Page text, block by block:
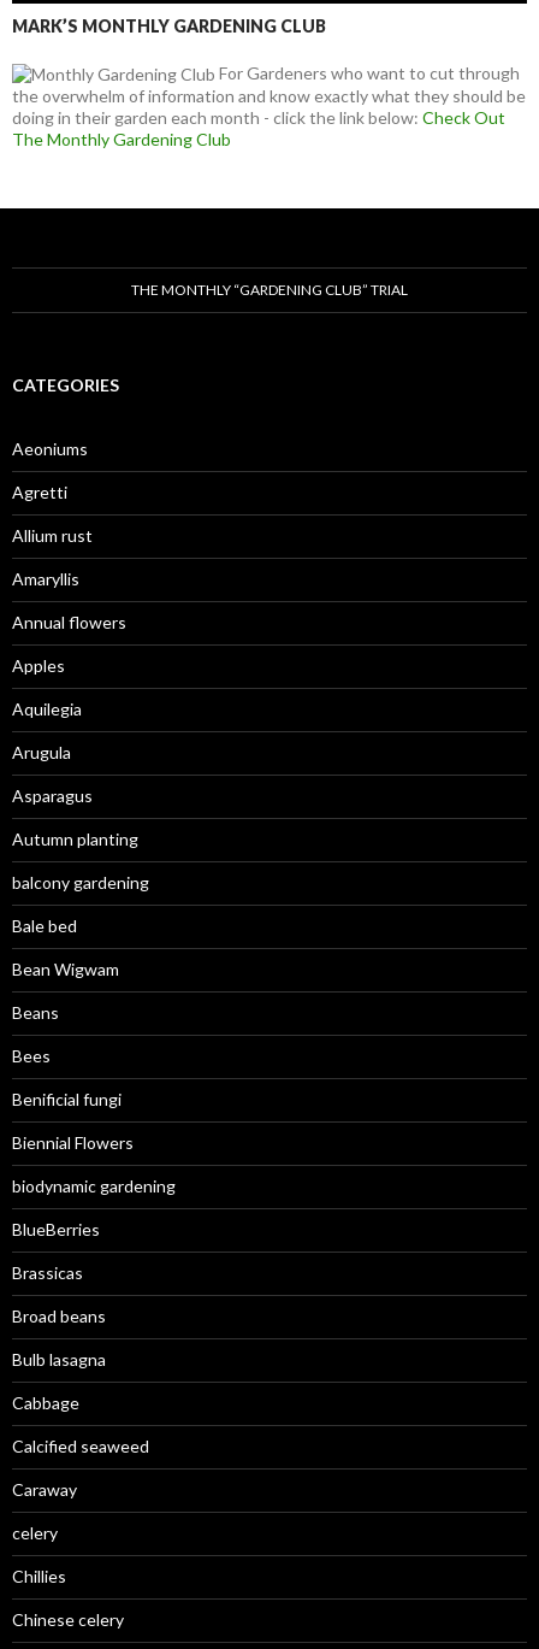
MARK’S MONTHLY GARDENING CLUB
For Gardeners who want to cut through
the overwhelm of information and know exactly what they should be
doing in their garden each month - click the link below: Check Out
The Monthly Gardening Club
THE MONTHLY “GARDENING CLUB” TRIAL
CATEGORIES
Aeoniums
Agretti
Allium rust
Amaryllis
Annual flowers
Apples
Aquilegia
Arugula
Asparagus
Autumn planting
balcony gardening
Bale bed
Bean Wigwam
Beans
Bees
Benificial fungi
Biennial Flowers
biodynamic gardening
BlueBerries
Brassicas
Broad beans
Bulb lasagna
Cabbage
Calcified seaweed
Caraway
celery
Chillies
Chinese celery